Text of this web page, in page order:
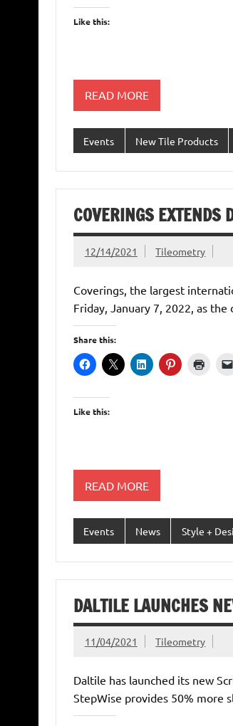
Like this:
READ MORE
Events New Tile Products
COVERINGS
12/14/2021 Tileometry
Coverings, the largest
Friday, January 7, 2022, as
Share this:
Like this:
READ MORE
Events News Style +
DALTILE LAUNCHES
11/04/2021 Tileometry
Daltile has launched its new
StepWise provides 50% more